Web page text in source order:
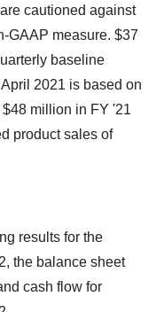
cautioned against
GAAP measure. $37
baseline
2021 is based on
million in FY '21
product sales of
results for the
the balance sheet
cash flow for